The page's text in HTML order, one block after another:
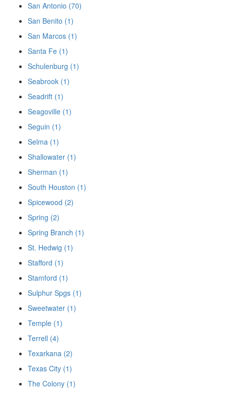
San Antonio (70)
San Benito (1)
San Marcos (1)
Santa Fe (1)
Schulenburg (1)
Seabrook (1)
Seadrift (1)
Seagoville (1)
Seguin (1)
Selma (1)
Shallowater (1)
Sherman (1)
South Houston (1)
Spicewood (2)
Spring (2)
Spring Branch (1)
St. Hedwig (1)
Stafford (1)
Stamford (1)
Sulphur Spgs (1)
Sweetwater (1)
Temple (1)
Terrell (4)
Texarkana (2)
Texas City (1)
The Colony (1)